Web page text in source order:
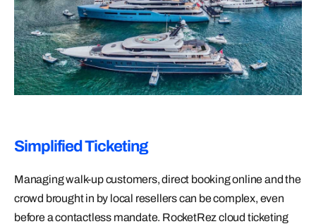
Simplified Ticketing
Managing walk-up customers, direct booking online and the
crowd brought in by local resellers can be complex, even
before a contactless mandate. RocketRez cloud ticketing